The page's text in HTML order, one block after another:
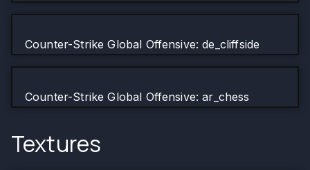
Counter-Strike Global Offensive: de_cliffside
Counter-Strike Global Offensive: ar_chess
Textures